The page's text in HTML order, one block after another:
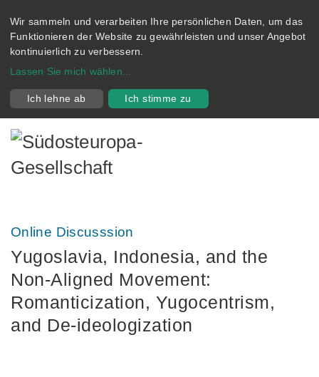
Wir sammeln und verarbeiten Ihre persönlichen Daten, um das
Funktionieren der Website zu gewährleisten und unser Angebot
kontinuierlich zu verbessern.
Lassen Sie mich wählen
Ich lehne ab Ich stimme zu
Online Discusssion
Yugoslavia, Indonesia, and the
Non‑Aligned Movement:
Romanticization, Yugocentrism,
and De‑ideologization